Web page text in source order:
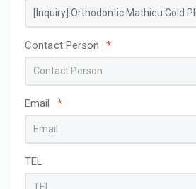
Contact Person *
Email *
TEL